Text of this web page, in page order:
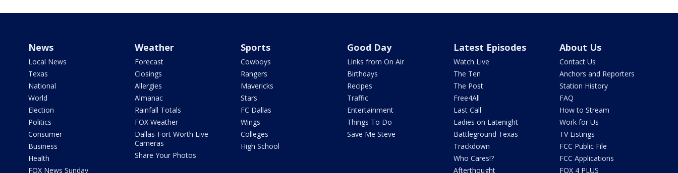
News
Local News
Texas
National
World
Election
Politics
Consumer
Business
Health
FOX News Sunday
Weather
Forecast
Closings
Allergies
Almanac
Rainfall Totals
FOX Weather
Dallas-Fort Worth Live
Cameras
Share Your Photos
Sports
Cowboys
Rangers
Mavericks
Stars
FC Dallas
Wings
Colleges
High School
Good Day
Links from On Air
Birthdays
Recipes
Traffic
Entertainment
Things To Do
Save Me Steve
Latest Episodes
Watch Live
The Ten
The Post
Free4All
Last Call
Ladies on Latenight
Battleground Texas
Trackdown
Who Cares!?
Afterthought
About Us
Contact Us
Anchors and Reporters
Station History
FAQ
How to Stream
Work for Us
TV Listings
FCC Public File
FCC Applications
FOX 4 PLUS